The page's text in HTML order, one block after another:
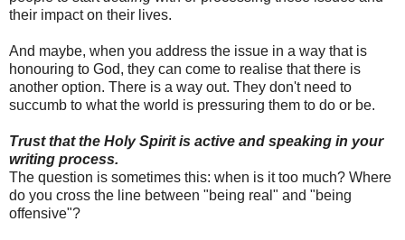
their impact on their lives.
And maybe, when you address the issue in a way that is
honouring to God, they can come to realise that there is
another option. There is a way out. They don't need to
succumb to what the world is pressuring them to do or be.
Trust that the Holy Spirit is active and speaking in your
writing process.
The question is sometimes this: when is it too much? Where
do you cross the line between "being real" and "being
offensive"?